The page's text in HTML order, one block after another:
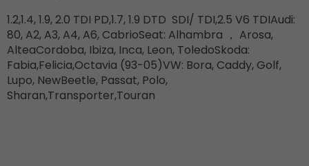
1.2,1.4, 1.9, 2.0 TDI PD,1.7, 1.9 DTD SDI/ TDI,2.5 V6 TDIAudi:
80, A2, A3, A4, A6, CabrioSeat: Alhambra ， Arosa,
AlteaCordoba, Ibiza, Inca, Leon, ToledoSkoda:
Fabia,Felicia,Octavia (93-05)VW: Bora, Caddy, Golf,
Lupo, NewBeetle, Passat, Polo,
Sharan,Transporter,Touran